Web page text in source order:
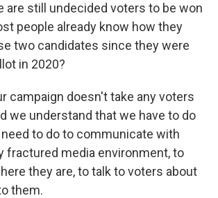
are still undecided voters to be won
people already know how they
two candidates since they were
in 2020?
campaign doesn't take any voters
we understand that we have to do
to do to communicate with
fractured media environment, to
they are, to talk to voters about
them.